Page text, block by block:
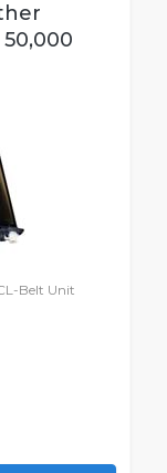
Belt Unit